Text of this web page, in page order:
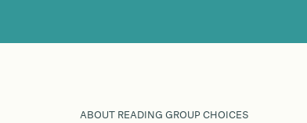
ABOUT READING GROUP CHOICES